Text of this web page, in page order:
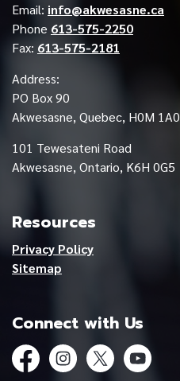
Email: info@akwesasne.ca
Phone 613-575-2250
Fax: 613-575-2181
Address:
PO Box 90
Akwesasne, Quebec, H0M 1A0
101 Tewesateni Road
Akwesasne, Ontario, K6H 0G5
Resources
Privacy Policy
Sitemap
Connect with Us
FacebookInstagramTwitterYouTube